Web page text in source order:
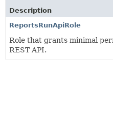
Description
ReportsRunApiRole
Role that grants minimal
REST API.